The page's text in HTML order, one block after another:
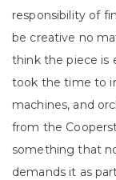
responsibility of
be creative no
think the piece is
took the time to
machines, and
from the
something that
demands it as